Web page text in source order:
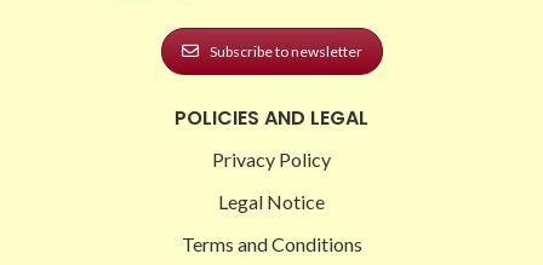
Subscribe to newsletter
POLICIES AND LEGAL
Privacy Policy
Legal Notice
Terms and Conditions